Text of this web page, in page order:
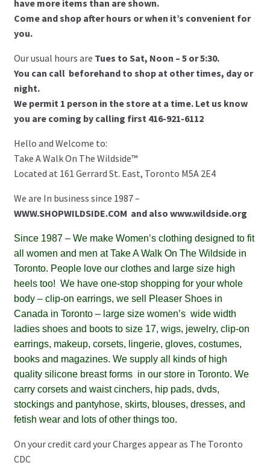
have more items than are shown.
Come and shop after hours or when it’s convenient for
you.
Our usual hours are Tues to Sat, Noon – 5 or 5:30.
You can call beforehand to shop at other times, day or
night.
We permit 1 person in the store at a time. Let us know
you are coming by calling first 416-921-6112
Hello and Welcome to:
Take A Walk On The Wildside™
Located at 161 Gerrard St. East, Toronto M5A 2E4
We are In business since 1987 –
WWW.SHOPWILDSIDE.COM and also www.wildside.org
Since 1987– We make Women’s clothing designed to fit
all women and men at Take A Walk On The Wildside in
Toronto. People love our clothes and large size high
heels too! We have one-stop shopping for your whole
body – clip-on earrings, we sell Pleaser Shoes in
Canada in Toronto – large size women’s wide width
ladies shoes and boots to size 17, wigs, jewelry, clip-on
earrings, makeup, corsets, lingerie, gloves, costumes,
books and magazines. We supply all kinds of high
quality silicone breast forms in our store in Toronto. We
carry corsets and waist cinchers, hip pads, dvds,
stockings and pantyhose, skirts, blouses, dresses, and
fetish wear and lots of other things too.
On your credit card your Charges appear as The Toronto
CDC